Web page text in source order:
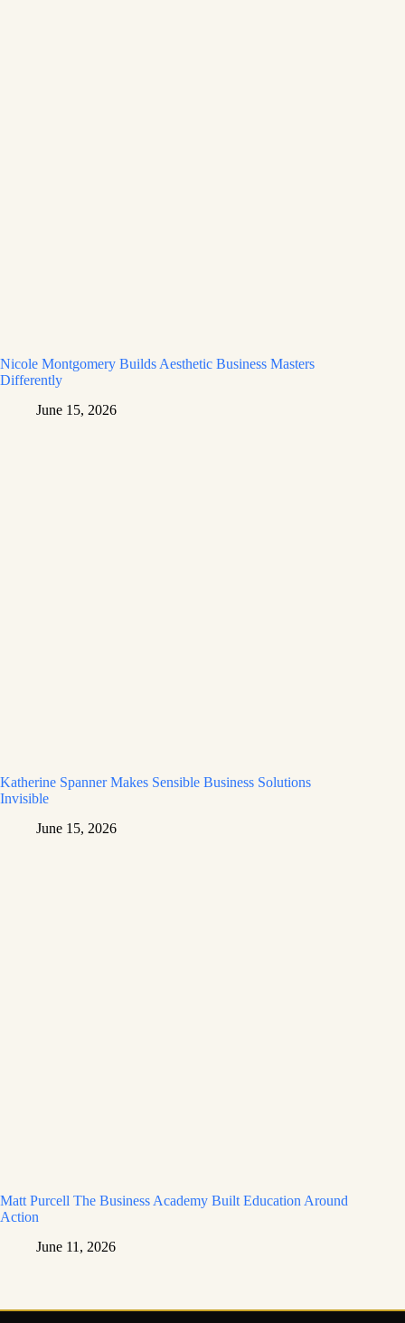
Nicole Montgomery Builds Aesthetic Business Masters
Differently
June 15, 2026
Katherine Spanner Makes Sensible Business Solutions
Invisible
June 15, 2026
Matt Purcell The Business Academy Built Education Around
Action
June 11, 2026